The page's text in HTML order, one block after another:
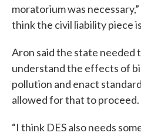
moratorium was necessary,”
think the civil liability piece
Aron said the state needed
understand the effects of
pollution and enact
allowed for that to proceed.
“I think DES also needs